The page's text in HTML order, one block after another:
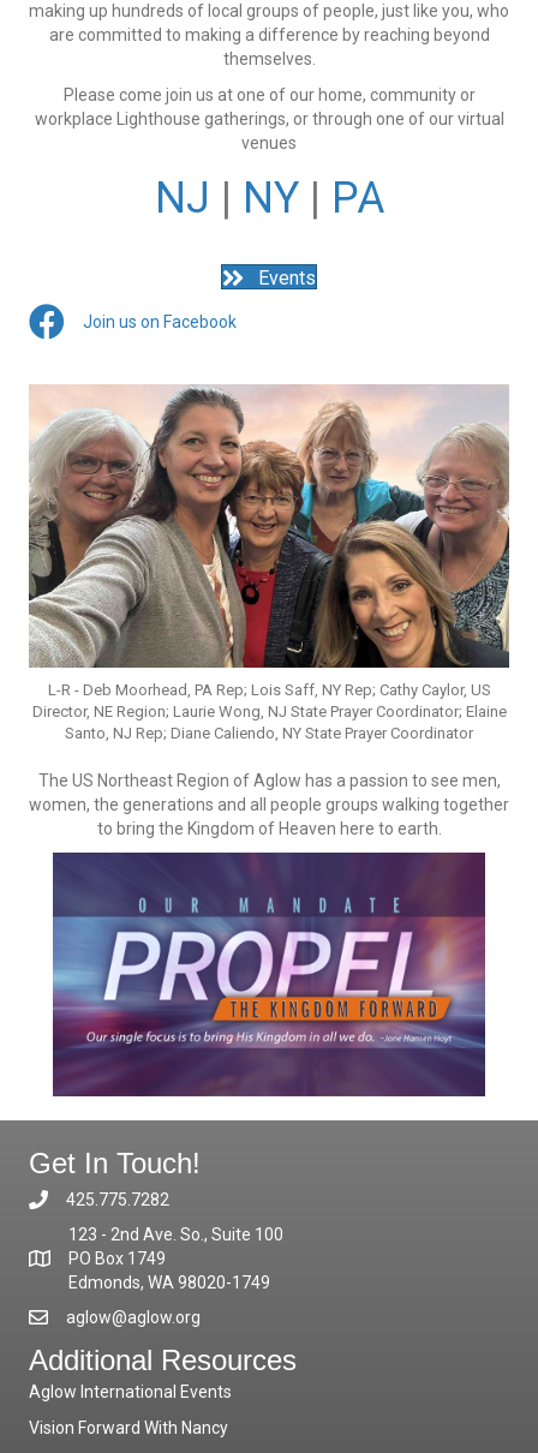
making up hundreds of local groups of people, just like you, who
are committed to making a difference by reaching beyond
themselves.
Please come join us at one of our home, community or
workplace Lighthouse gatherings, or through one of our virtual
venues
NJ | NY| PA
Events
Join us on Facebook
L-R - Deb Moorhead, PA Rep; Lois Saff, NY Rep; Cathy Caylor, US
Director, NE Region; Laurie Wong, NJ State Prayer Coordinator; Elaine
Santo, NJ Rep; Diane Caliendo, NY State Prayer Coordinator
The US Northeast Region of Aglow has a passion to see men,
women, the generations and all people groups walking together
to bring the Kingdom of Heaven here to earth.
Get In Touch!
425.775.7282
123 - 2nd Ave. So., Suite 100
PO Box 1749
Edmonds, WA 98020-1749
aglow@aglow.org
Additional Resources
Aglow International Events
Vision Forward With Nancy